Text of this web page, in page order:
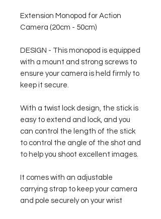
Extension Monopod for Action
Camera (20cm - 50cm)
DESIGN - This monopod is equipped
with a mount and strong screws to
ensure your camera is held firmly to
keep it secure.
With a twist lock design, the stick is
easy to extend and lock, and you
can control the length of the stick
to control the angle of the shot and
to help you shoot excellent images.
It comes with an adjustable
carrying strap to keep your camera
and pole securely on your wrist